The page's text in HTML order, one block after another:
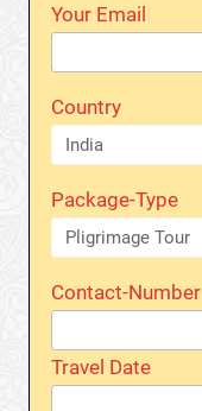
Your Email
Country
Package-Type
Contact-Number
Travel Date